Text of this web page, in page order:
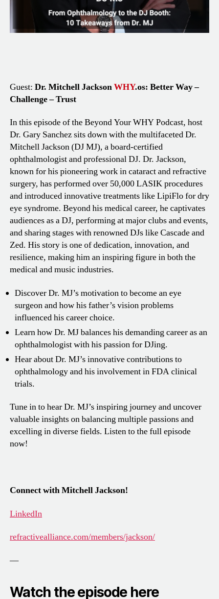
Guest: Dr. Mitchell JacksonWHY.os: Better Way –
Challenge – Trust
In this episode of the Beyond Your WHY Podcast, host
Dr. Gary Sanchez sits down with the multifaceted Dr.
Mitchell Jackson (DJ MJ), a board-certified
ophthalmologist and professional DJ. Dr. Jackson,
known for his pioneering work in cataract and refractive
surgery, has performed over 50,000 LASIK procedures
and introduced innovative treatments like LipiFlo for dry
eye syndrome. Beyond his medical career, he captivates
audiences as a DJ, performing at major clubs and events,
and sharing stages with renowned DJs like Cascade and
Zed. His story is one of dedication, innovation, and
resilience, making him an inspiring figure in both the
medical and music industries.
Discover Dr. MJ’s motivation to become an eye
surgeon and how his father’s vision problems
influenced his career choice.
Learn how Dr. MJ balances his demanding career as an
ophthalmologist with his passion for DJing.
Hear about Dr. MJ’s innovative contributions to
ophthalmology and his involvement in FDA clinical
trials.
Tune in to hear Dr. MJ’s inspiring journey and uncover
valuable insights on balancing multiple passions and
excelling in diverse fields. Listen to the full episode
now!
Connect with Mitchell Jackson!
LinkedIn
refractivealliance.com/members/jackson/
—
Watch the episode here